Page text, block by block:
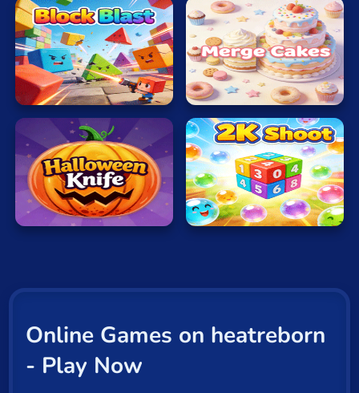
Block
Blast
Merge
Cakes
Halloween
Knife
2K
Shoot
Online Games on heatreborn
- Play Now